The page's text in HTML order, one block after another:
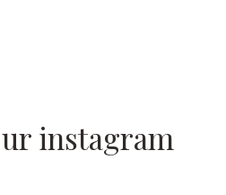
instagram